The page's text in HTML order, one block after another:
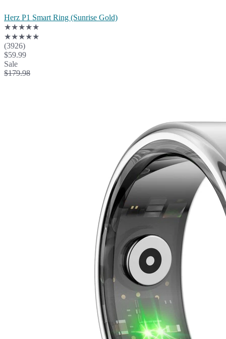
Herz P1 Smart Ring (Sunrise Gold)
★★★★★
★★★★★
(3926)
$59.99
Sale
$179.98